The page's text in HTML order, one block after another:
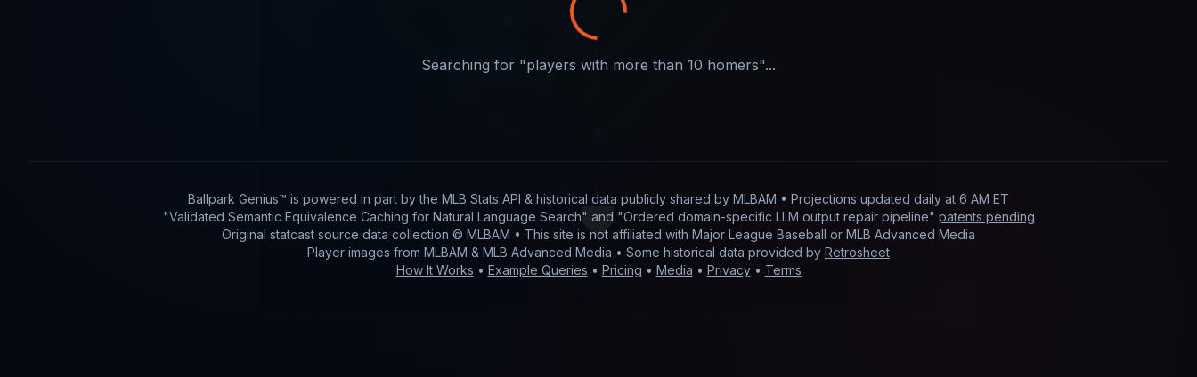
Searching for "players with more than 10 homers"...
Ballpark Genius™ is powered in part bythe MLB Stats API & historical data publicly shared by MLBAM • Projections updated daily at 6 AM ET
"Validated Semantic Equivalence Caching for Natural Language Search" and "Ordered domain-specific LLM output repair pipeline" patents pending
Original statcast source data collection © MLBAM • This site is not affiliated with Major League Baseball or MLB Advanced Media
Player images from MLBAM & MLB Advanced Media • Some historical data provided by Retrosheet
How It Works • Example Queries • Pricing • Media • Privacy• Terms